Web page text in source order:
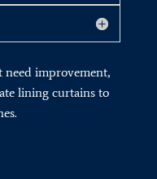
need improvement,
lining curtains to